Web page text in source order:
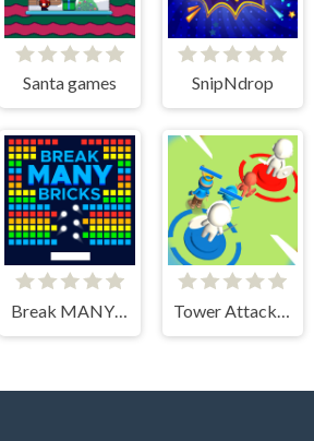
Santa games SnipNdrop
Break MANY Bricks Tower Attack War 3D